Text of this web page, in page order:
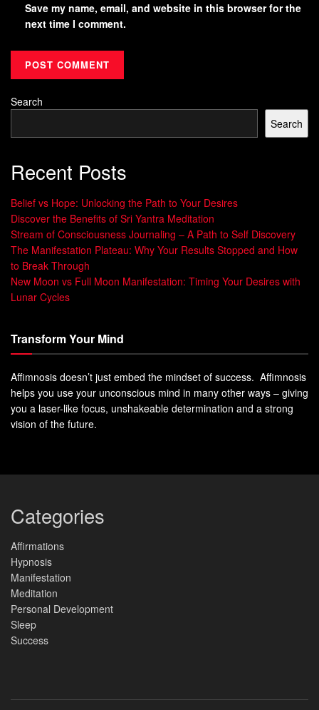
Save my name, email, and website in this browser for the
next time I comment.
Search
Search
Recent Posts
Belief vs Hope: Unlocking the Path to Your Desires
Discover the Benefits of Sri Yantra Meditation
Stream of Consciousness Journaling – A Path to Self Discovery
The Manifestation Plateau: Why Your Results Stopped and How
to Break Through
New Moon vs Full Moon Manifestation: Timing Your Desires with
Lunar Cycles
Transform Your Mind
Affimnosis doesn’t just embed the mindset of success. Affimnosis
helps you use your unconscious mind in many other ways – giving
you a laser-like focus, unshakeable determination and a strong
vision of the future.
Categories
Affirmations
Hypnosis
Manifestation
Meditation
Personal Development
Sleep
Success